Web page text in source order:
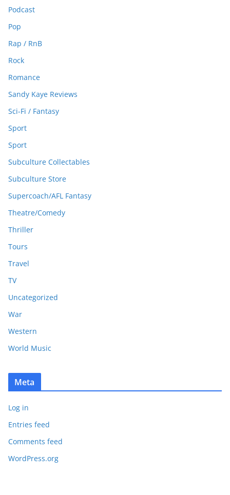
Podcast
Pop
Rap / RnB
Rock
Romance
Sandy Kaye Reviews
Sci-Fi / Fantasy
Sport
Sport
Subculture Collectables
Subculture Store
Supercoach/AFL Fantasy
Theatre/Comedy
Thriller
Tours
Travel
TV
Uncategorized
War
Western
World Music
Meta
Log in
Entries feed
Comments feed
WordPress.org